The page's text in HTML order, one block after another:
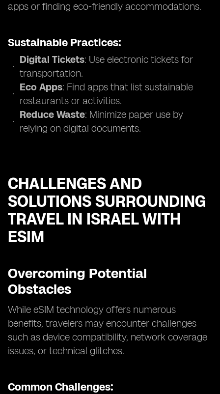
apps or finding eco-friendly accommodations.
Sustainable Practices:
Digital Tickets: Use electronic tickets for
transportation.
Eco Apps: Find apps that list sustainable
restaurants or activities.
Reduce Waste: Minimize paper use by
relying on digital documents.
CHALLENGES AND
SOLUTIONS SURROUNDING
TRAVEL IN ISRAEL WITH
ESIM
Overcoming Potential
Obstacles
While eSIM technology offers numerous
benefits, travelers may encounter challenges
such as device compatibility, network coverage
issues, or technical glitches.
Common Challenges: